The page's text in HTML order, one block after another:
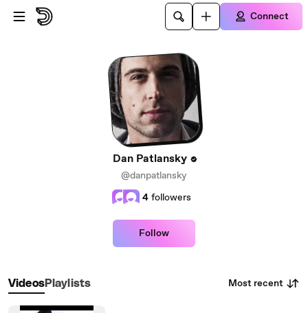
Skip to main content
Connect
Dan Patlansky
@danpatlansky
4 followers
Follow
VideosPlaylists Most recent